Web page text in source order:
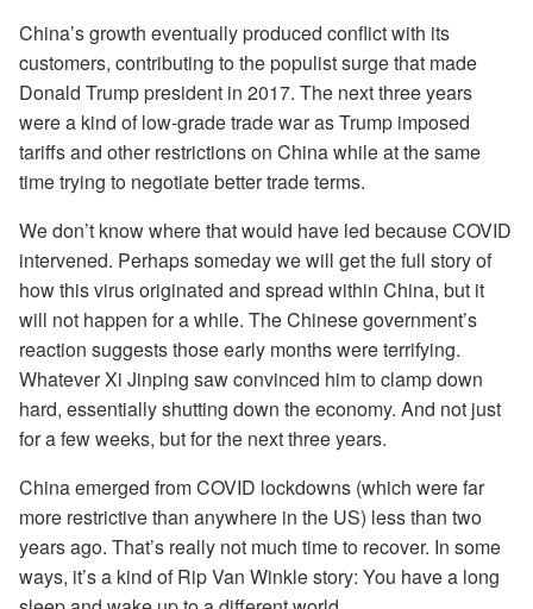
China’s growth eventually produced conflict with its
customers, contributing to the populist surge that made
Donald Trump president in 2017. The next three years
were a kind of low-grade trade war as Trump imposed
tariffs and other restrictions on China while at the same
time trying to negotiate better trade terms.
We don’t know where that would have led because COVID
intervened. Perhaps someday we will get the full story of
how this virus originated and spread within China, but it
will not happen for a while. The Chinese government’s
reaction suggests those early months were terrifying.
Whatever Xi Jinping saw convinced him to clamp down
hard, essentially shutting down the economy. And not just
for a few weeks, but for the next three years.
China emerged from COVID lockdowns (which were far
more restrictive than anywhere in the US) less than two
years ago. That’s really not much time to recover. In some
ways, it’s a kind of Rip Van Winkle story: You have a long